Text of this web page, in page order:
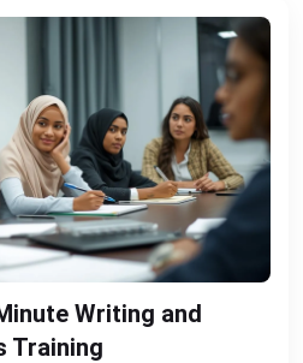
Writing and
Training